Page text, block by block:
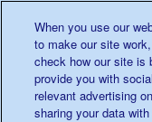
Main
Menu
When you use our
to make our site
check how our site is
provide you with
relevant advertising
sharing your data